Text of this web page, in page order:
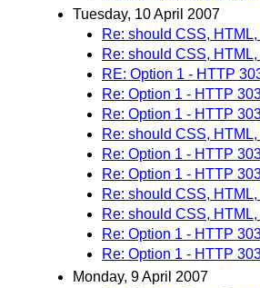
Tuesday, 10 April 2007
Re: should CSS,
Re: should CSS,
RE: Option 1 - HTTP
Re: Option 1 - HTTP
Re: Option 1 - HTTP
Re: should CSS,
Re: Option 1 - HTTP
Re: Option 1 - HTTP
Re: should CSS,
Re: should CSS,
Re: Option 1 - HTTP
Re: Option 1 - HTTP
Monday, 9 April 2007